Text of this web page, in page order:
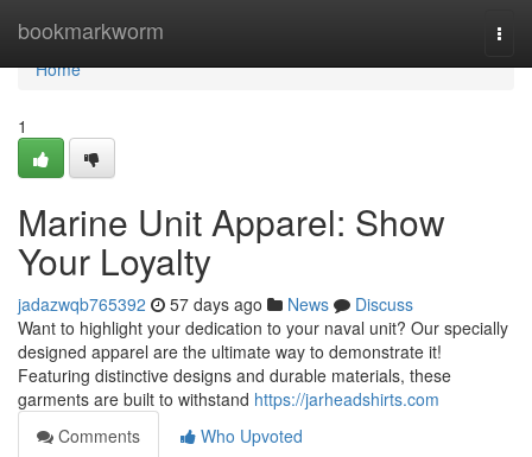
bookmarkworm
Home
Home
1
Marine Unit Apparel: Show
Your Loyalty
jadazwqb765392 57 days ago News
Discuss
Want to highlight your dedication to your naval unit? Our specially
designed apparel are the ultimate way to demonstrate it!
Featuring distinctive designs and durable materials, these
garments are built to withstand https://jarheadshirts.com
Comments
Who Upvoted